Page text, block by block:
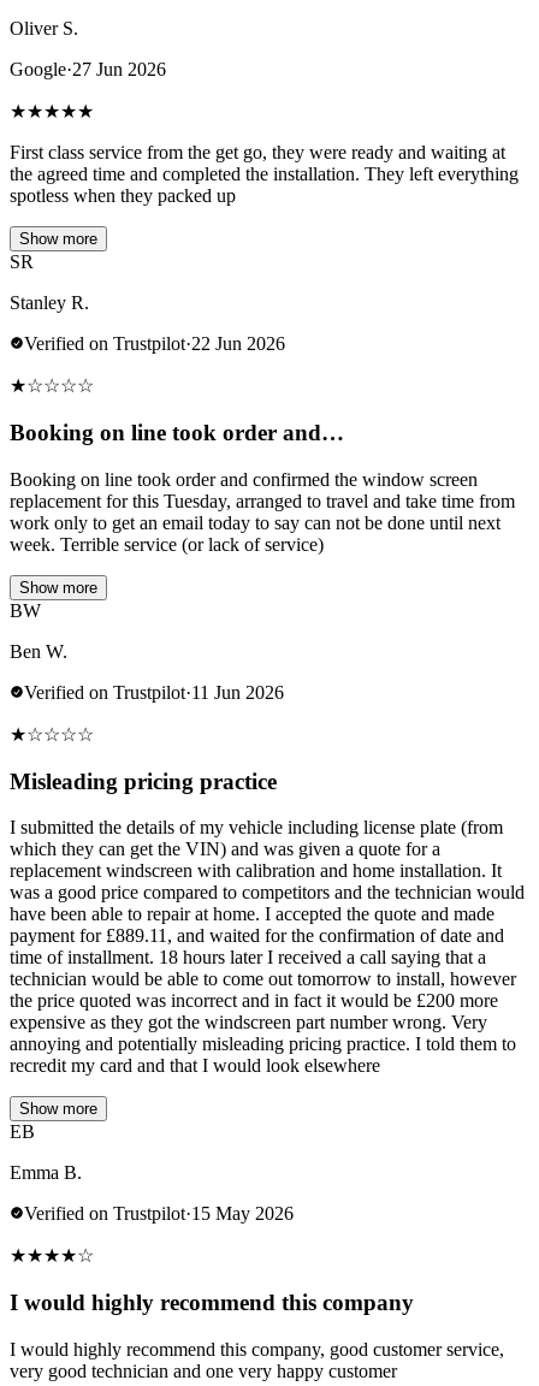
Oliver S.
Google·27 Jun 2026
★★★★★
First class service from the get go, they were ready and waiting at
the agreed time and completed the installation. They left everything
spotless when they packed up
Show more
SR
Stanley R.
Verified on Trustpilot·22 Jun 2026
★☆☆☆☆
Booking on line took order and…
Booking on line took order and confirmed the window screen
replacement for this Tuesday, arranged to travel and take time from
work only to get an email today to say can not be done until next
week. Terrible service (or lack of service)
Show more
BW
Ben W.
Verified on Trustpilot·11 Jun 2026
★☆☆☆☆
Misleading pricing practice
I submitted the details of my vehicle including license plate (from
which they can get the VIN) and was given a quote for a
replacement windscreen with calibration and home installation. It
was a good price compared to competitors and the technician would
have been able to repair at home. I accepted the quote and made
payment for £889.11, and waited for the confirmation of date and
time of installment. 18 hours later I received a call saying that a
technician would be able to come out tomorrow to install, however
the price quoted was incorrect and in fact it would be £200 more
expensive as they got the windscreen part number wrong. Very
annoying and potentially misleading pricing practice. I told them to
recredit my card and that I would look elsewhere
Show more
EB
Emma B.
Verified on Trustpilot·15 May 2026
★★★★☆
I would highly recommend this company
I would highly recommend this company, good customer service,
very good technician and one very happy customer